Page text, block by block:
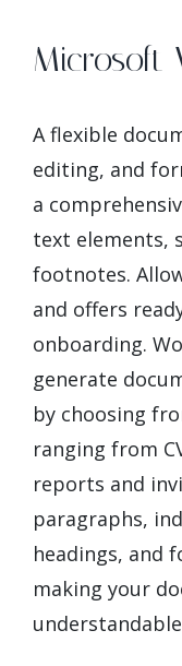
Microsoft
A flexible
editing, and
a
text elements,
footnotes.
and offers
onboarding.
generate
by choosing
ranging from
reports and
paragraphs,
headings, and
making your